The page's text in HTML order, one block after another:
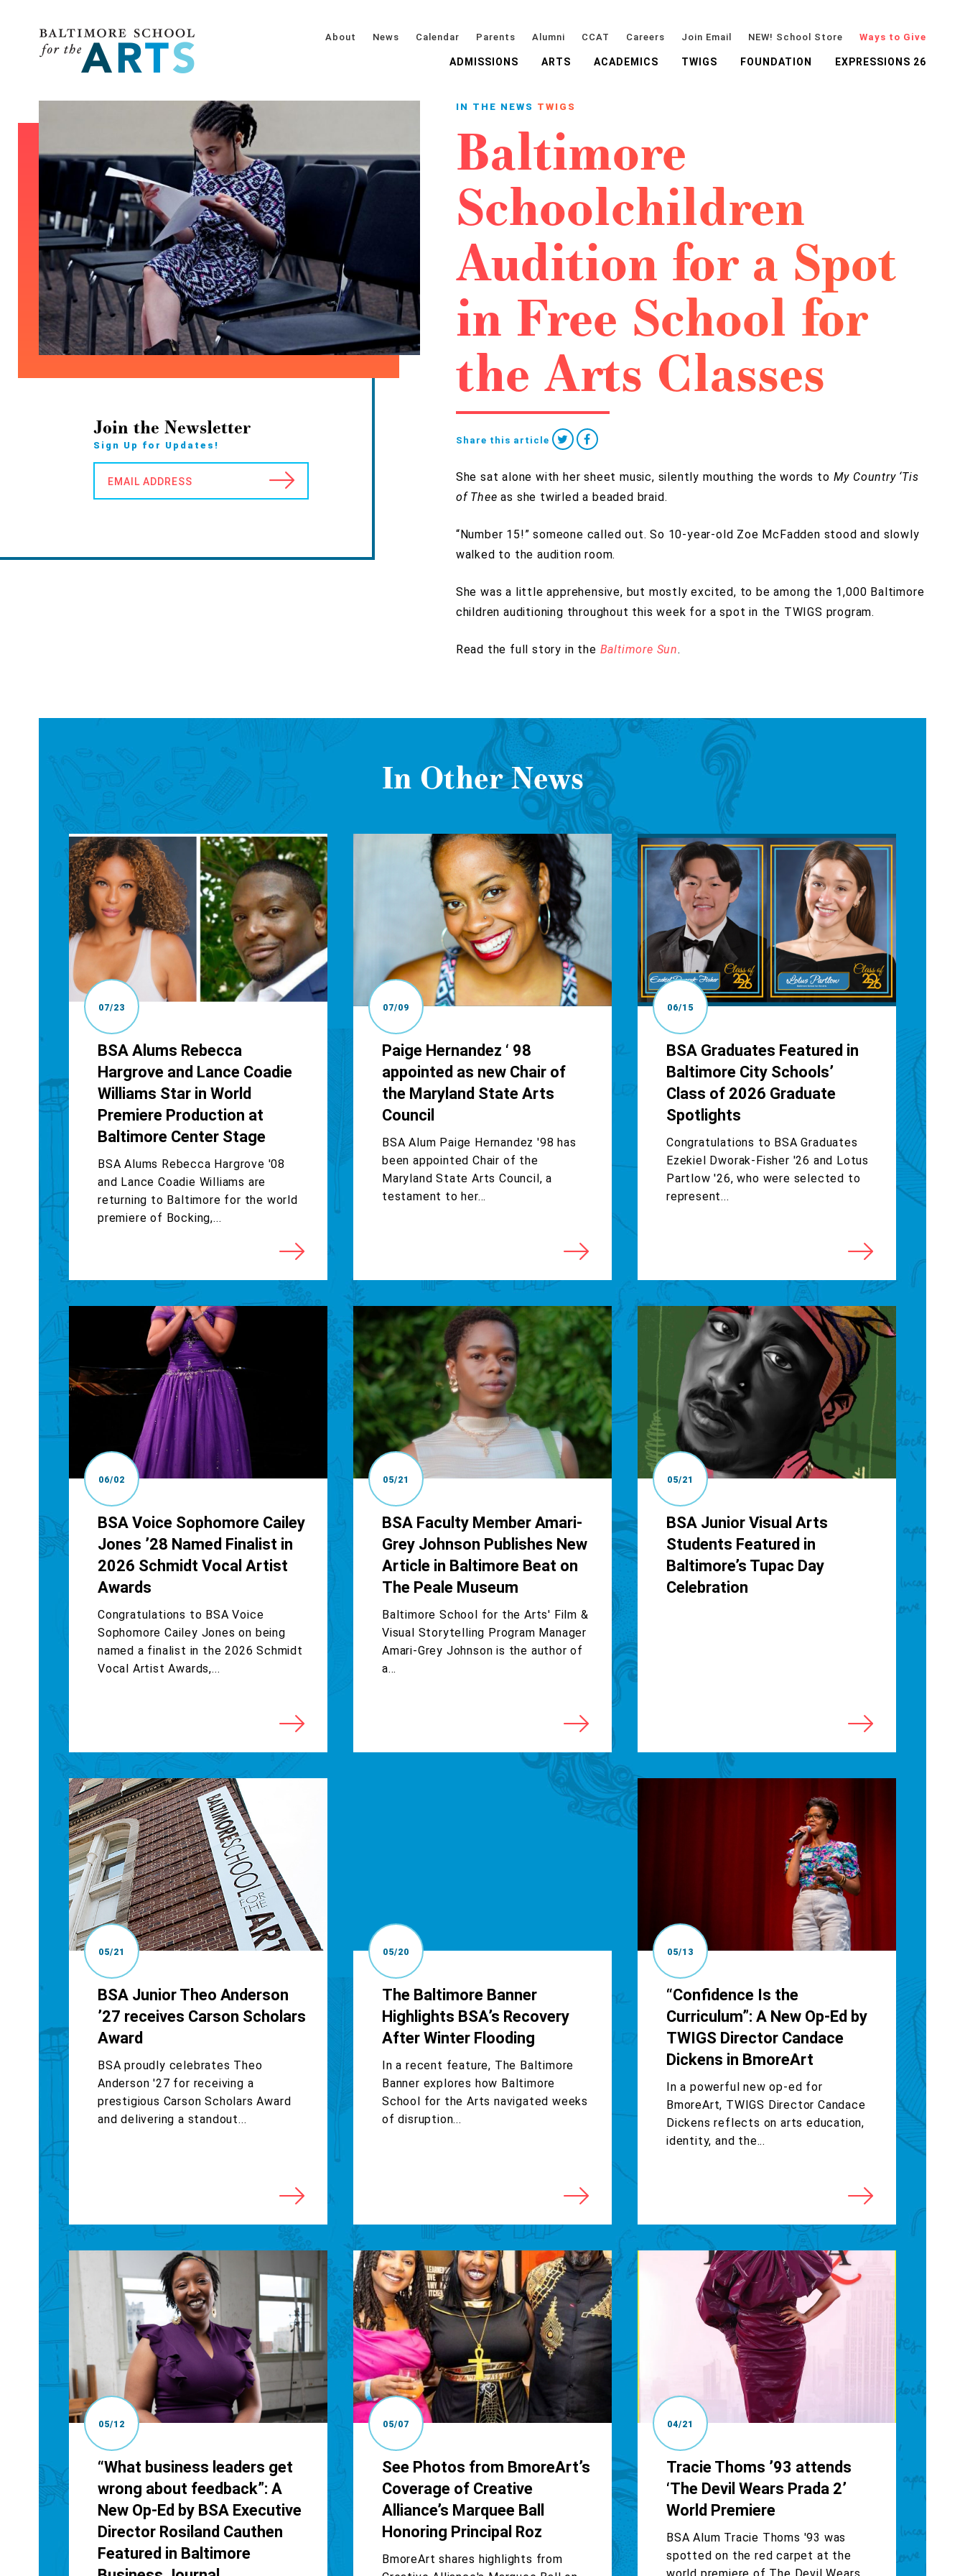
About News Calendar Parents Alumni CCAT Careers Join Email NEW! School Store Ways to Give
ADMISSIONS ARTS ACADEMICS TWIGS FOUNDATION EXPRESSIONS 26
Join the Newsletter
Sign Up for Updates!
EMAIL ADDRESS
IN THE NEWS TWIGS
Baltimore
Schoolchildren
Audition for a Spot
in Free School for
the Arts Classes
Share this article
She sat alone with her sheet music, silently mouthing the words to My Country ‘Tis
of Thee as she twirled a beaded braid.
“Number 15!” someone called out. So 10-year-old Zoe McFadden stood and slowly
walked to the audition room.
She was a little apprehensive, but mostly excited, to be among the 1,000 Baltimore
children auditioning throughout this week for a spot in the TWIGS program.
Read the full story in the Baltimore Sun.
In Other News
07/23
BSA Alums Rebecca
Hargrove and Lance Coadie
Williams Star in World
Premiere Production at
Baltimore Center Stage
BSA Alums Rebecca Hargrove '08
and Lance Coadie Williams are
returning to Baltimore for the world
premiere of Bocking,...
07/09
Paige Hernandez ‘ 98
appointed as new Chair of
the Maryland State Arts
Council
BSA Alum Paige Hernandez '98 has
been appointed Chair of the
Maryland State Arts Council, a
testament to her...
06/15
BSA Graduates Featured in
Baltimore City Schools’
Class of 2026 Graduate
Spotlights
Congratulations to BSA Graduates
Ezekiel Dworak-Fisher '26 and Lotus
Partlow '26, who were selected to
represent...
06/02
BSA Voice Sophomore Cailey
Jones ’28 Named Finalist in
2026 Schmidt Vocal Artist
Awards
Congratulations to BSA Voice
Sophomore Cailey Jones on being
named a finalist in the 2026 Schmidt
Vocal Artist Awards,...
05/21
BSA Faculty Member Amari-
Grey Johnson Publishes New
Article in Baltimore Beat on
The Peale Museum
Baltimore School for the Arts' Film &
Visual Storytelling Program Manager
Amari-Grey Johnson is the author of
a...
05/21
BSA Junior Visual Arts
Students Featured in
Baltimore’s Tupac Day
Celebration
05/21
BSA Junior Theo Anderson
’27 receives Carson Scholars
Award
BSA proudly celebrates Theo
Anderson '27 for receiving a
prestigious Carson Scholars Award
and delivering a standout...
05/20
The Baltimore Banner
Highlights BSA’s Recovery
After Winter Flooding
In a recent feature, The Baltimore
Banner explores how Baltimore
School for the Arts navigated weeks
of disruption...
05/13
“Confidence Is the
Curriculum”: A New Op-Ed by
TWIGS Director Candace
Dickens in BmoreArt
In a powerful new op-ed for
BmoreArt, TWIGS Director Candace
Dickens reflects on arts education,
identity, and the...
05/12
“What business leaders get
wrong about feedback”: A
New Op-Ed by BSA Executive
Director Rosiland Cauthen
Featured in Baltimore
05/07
See Photos from BmoreArt’s
Coverage of Creative
Alliance’s Marquee Ball
Honoring Principal Roz
BmoreArt shares highlights from
04/21
Tracie Thoms ’93 attends
‘The Devil Wears Prada 2’
World Premiere
BSA Alum Tracie Thoms '93 was
spotted on the red carpet at the